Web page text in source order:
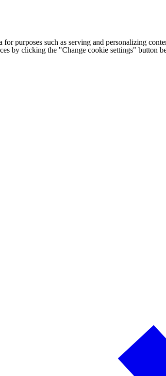
for purposes such as serving and personalizing
by clicking the "Change cookie settings" button